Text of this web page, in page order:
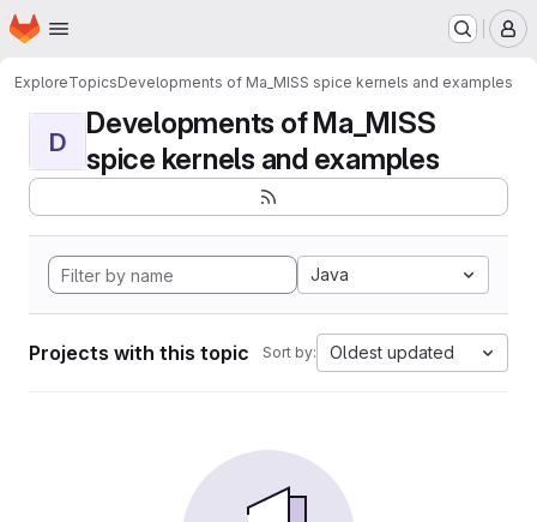
Skip to main content
Homepage
ExploreTopicsDevelopments of Ma_MISS spice kernels and examples
D
Developments of Ma_MISS
spice kernels and examples
Java
Projects with this topic Sort by: Oldest updated